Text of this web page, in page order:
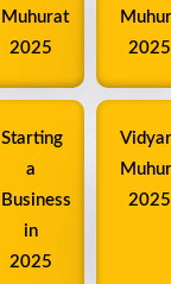
Muhurat
2025
2025
Starting
a
Business
in
2025
2025